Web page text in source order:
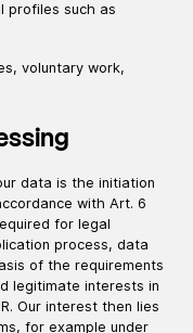
profiles such as
voluntary work,
data is the initiation
with Art. 6
for legal
process, data
of the requirements
legitimate interests in
Our interest then lies
for example under